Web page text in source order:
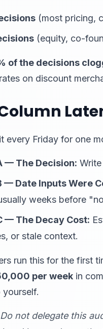
(most pricing,
(equity, co-
of the decisions
on discount
every Friday for one
— The Decision:
— Date Inputs Were
weeks before
— The Decay Cost:
or stale context.
run this for the first
per week in
not delegate this